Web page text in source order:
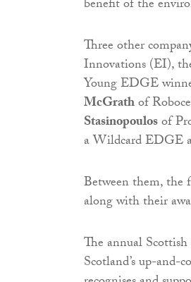
benefit of the
Three other
Innovations (EI),
Young EDGE
McGrathof
Stasinopoulosof
a Wildcard EDGE
Between them, the
along with their
The annual
Scotland’s up-